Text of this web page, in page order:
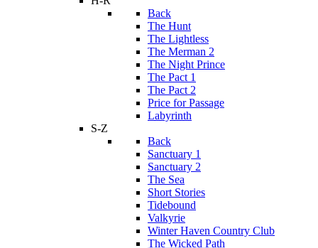
Back
The Hunt
The Lightless
The Merman 2
The Night Prince
The Pact 1
The Pact 2
Price for Passage
Labyrinth
S-Z
Back
Sanctuary 1
Sanctuary 2
The Sea
Short Stories
Tidebound
Valkyrie
Winter Haven Country Club
The Wicked Path